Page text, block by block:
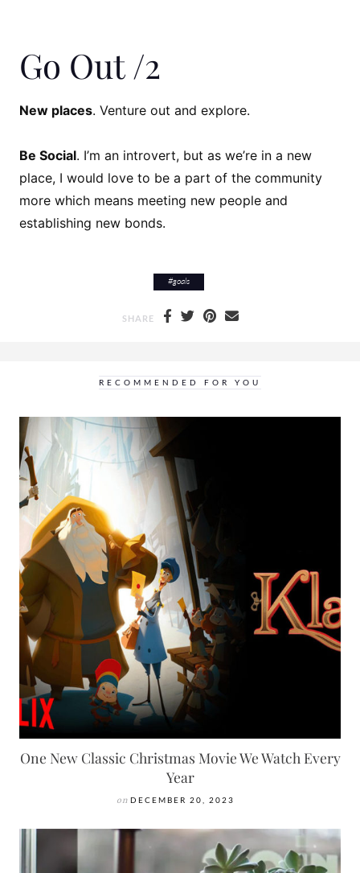
Go Out /2
New places. Venture out and explore.
Be Social. I’m an introvert, but as we’re in a new
place, I would love to be a part of the community
more which means meeting new people and
establishing new bonds.
#goals
SHARE
RECOMMENDED FOR YOU
One New Classic Christmas Movie We Watch Every
Year
on DECEMBER 20, 2023